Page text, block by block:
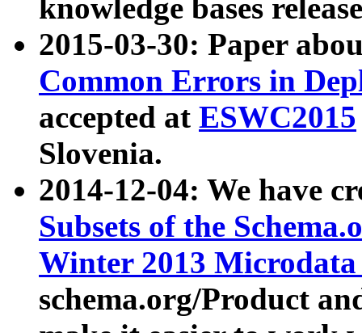
knowledge bases
2015-03-30: Paper
Common Errors in
accepted at ESWC2015
Slovenia.
2014-12-04: We have
Subsets of the
Winter 2013
schema.org/Product